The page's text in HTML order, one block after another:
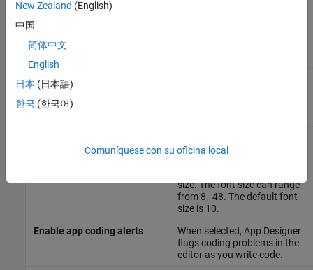
Show alignment hints
Show resizing hints
displays in App Designer
size. The font size can range
from 8–48. The default font
size is 10.
Enable app coding alerts
When selected, App Designer
flags coding problems in the
editor as you write code.
New Zealand (English)
中国
简体中文
English
日本 (日本語)
한국 (한국어)
Comuníquese con su oficina local